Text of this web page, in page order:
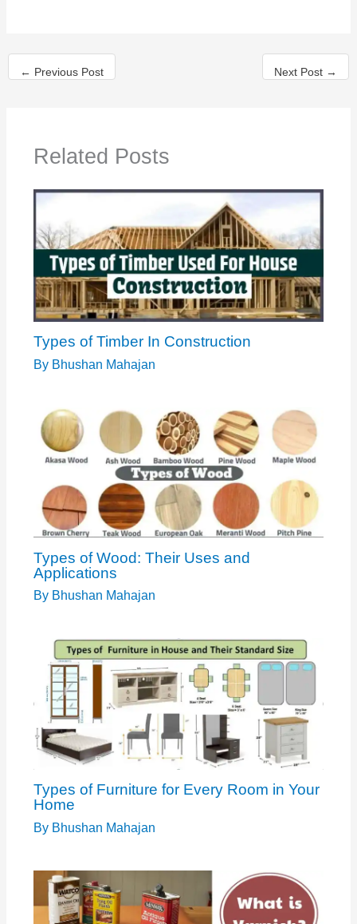
← Previous Post Next Post →
Related Posts
Types of Timber In Construction
By Bhushan Mahajan
Types of Wood: Their Uses and
Applications
By Bhushan Mahajan
Types of Furniture for Every Room in Your
Home
By Bhushan Mahajan